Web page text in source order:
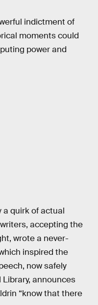
indictment of
moments could
power and
a quirk of actual
accepting the
wrote a never-
inspired the
now safely
announces
“know that there